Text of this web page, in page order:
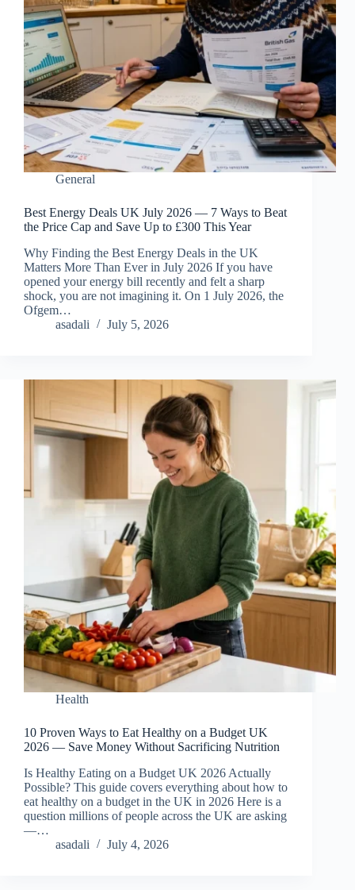
General
Best Energy Deals UK July 2026 — 7 Ways to Beat
the Price Cap and Save Up to £300 This Year
Why Finding the Best Energy Deals in the UK
Matters More Than Ever in July 2026 If you have
opened your energy bill recently and felt a sharp
shock, you are not imagining it. On 1 July 2026, the
Ofgem…
asadali
July 5, 2026
Health
10 Proven Ways to Eat Healthy on a Budget UK
2026 — Save Money Without Sacrificing Nutrition
Is Healthy Eating on a Budget UK 2026 Actually
Possible? This guide covers everything about how to
eat healthy on a budget in the UK in 2026 Here is a
question millions of people across the UK are asking
—…
asadali
July 4, 2026